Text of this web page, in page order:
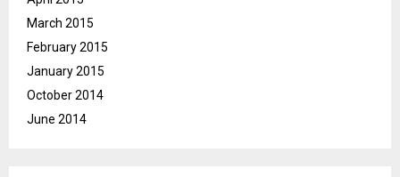
March 2015
February 2015
January 2015
October 2014
June 2014